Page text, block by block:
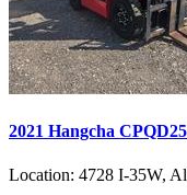
2021 Hangcha
Location: 4728 I-35W,